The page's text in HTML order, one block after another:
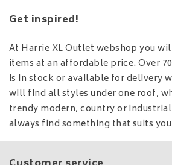
Get inspired!
At Harrie XL Outlet webshop you
items at an affordable price. Over
is in stock or available for delivery
will find all styles under one roof,
trendy modern, country or
always find something that suits